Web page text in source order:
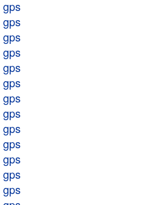
gps
gps
gps
gps
gps
gps
gps
gps
gps
gps
gps
gps
gps